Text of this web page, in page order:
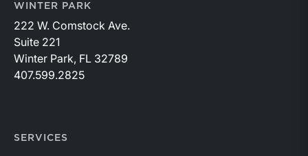
WINTER PARK
222 W. Comstock Ave.
Suite 221
Winter Park, FL 32789
407.599.2825
SERVICES